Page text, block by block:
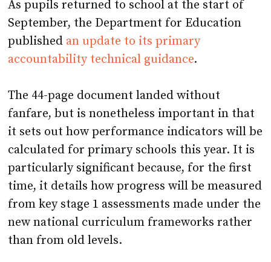
publishedan update to its primary
accountability technical guidance.
The 44-page document landed without
it sets out how performance indicators will be
calculated for primary schools this year. It is
particularly significant because, for the first
time, it details how progress will be measured
from key stage 1 assessments made under the
new national curriculum frameworks rather
than from old levels.
This should have happened over the